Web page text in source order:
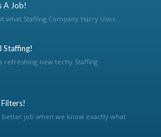
A Job!
what Staffing Company Harry Uses...
Staffing!
refreshing new techy Staffing
better job when we know exactly what